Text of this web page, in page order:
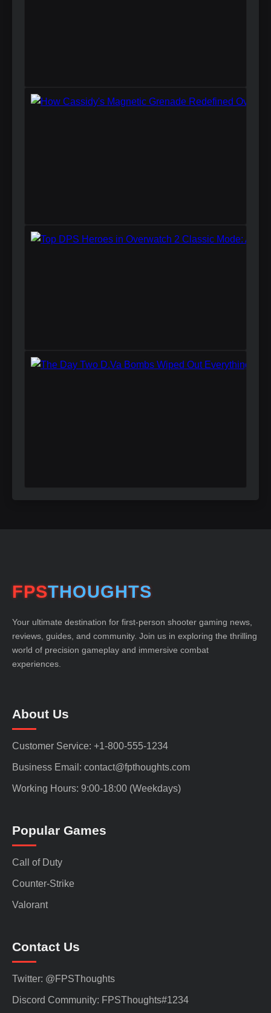
FPSTHOUGHTS
Your ultimate destination for first-person shooter gaming news,
reviews, guides, and community. Join us in exploring the thrilling
world of precision gameplay and immersive combat
experiences.
About Us
Customer Service: +1-800-555-1234
Business Email: contact@fpthoughts.com
Working Hours: 9:00-18:00 (Weekdays)
Popular Games
Call of Duty
Counter-Strike
Valorant
Contact Us
Twitter: @FPSThoughts
Discord Community: FPSThoughts#1234